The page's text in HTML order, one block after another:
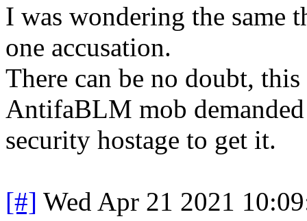
I was wondering the same
one accusation.
There can be no doubt,
AntifaBLM mob
security hostage to get it.
[#] Wed Apr 21 2021